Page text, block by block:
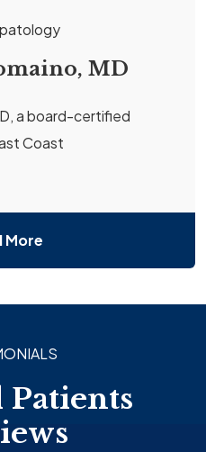
MD
a board-certified
Coast
More
Patients